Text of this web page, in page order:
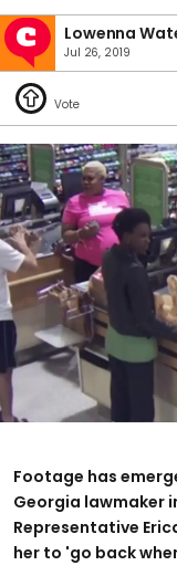
Lowenna
Jul 26, 2019
Footage has
Georgia lawmaker
Representative
her to 'go back